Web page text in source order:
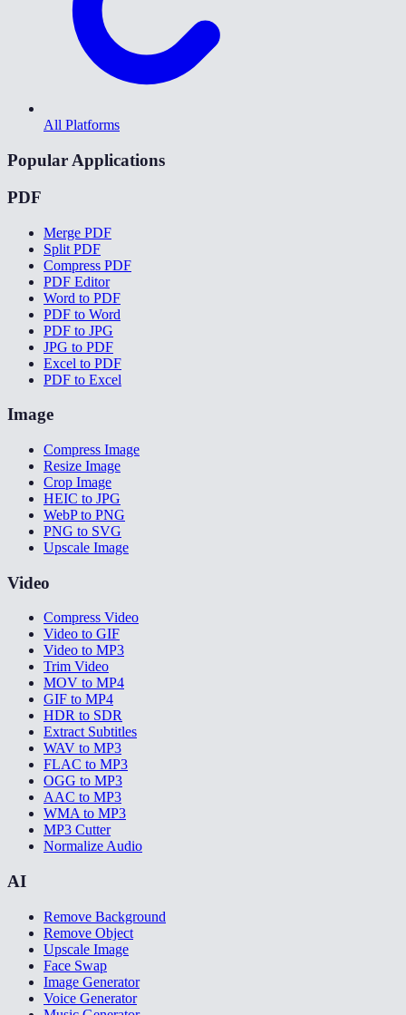
All Platforms
Popular Applications
PDF
Merge PDF
Split PDF
Compress PDF
PDF Editor
Word to PDF
PDF to Word
PDF to JPG
JPG to PDF
Excel to PDF
PDF to Excel
Image
Compress Image
Resize Image
Crop Image
HEIC to JPG
WebP to PNG
PNG to SVG
Upscale Image
Video
Compress Video
Video to GIF
Video to MP3
Trim Video
MOV to MP4
GIF to MP4
HDR to SDR
Extract Subtitles
WAV to MP3
FLAC to MP3
OGG to MP3
AAC to MP3
WMA to MP3
MP3 Cutter
Normalize Audio
AI
Remove Background
Remove Object
Upscale Image
Face Swap
Image Generator
Voice Generator